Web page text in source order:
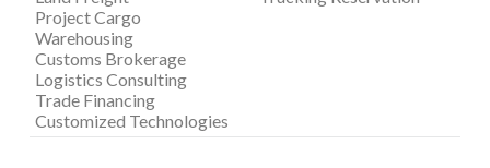
Project Cargo
Warehousing
Customs Brokerage
Logistics Consulting
Trade Financing
Customized Technologies